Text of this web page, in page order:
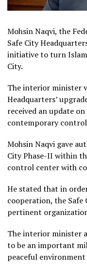
Mohsin Naqvi, the
Safe City
initiative to turn
City.
The interior minister
Headquarters’
received an update
contemporary control
Mohsin Naqvi gave
City Phase-II within
control center with
He stated that in
cooperation, the
pertinent
The interior minister
to be an important
peaceful